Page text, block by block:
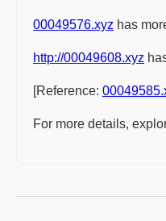
00049576.xyz has
http://00049608.xyz
[Reference:
For more details,